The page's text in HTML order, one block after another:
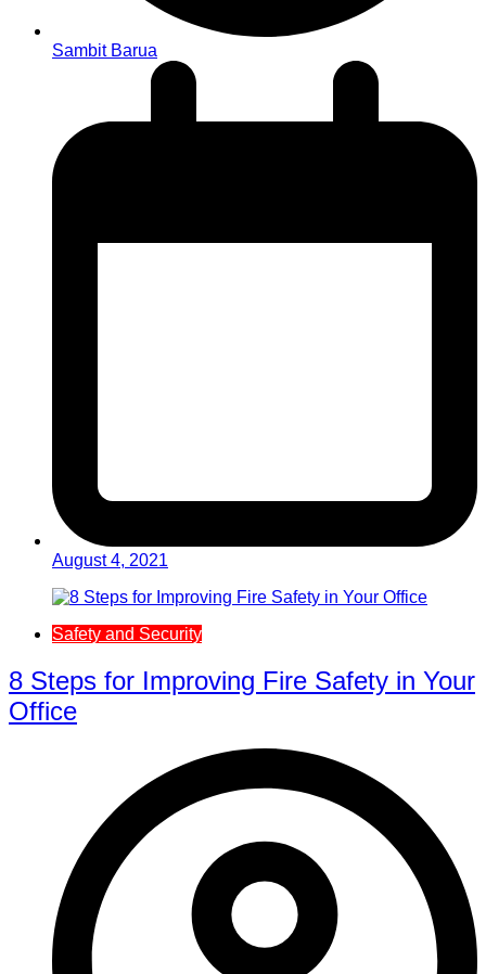
Sambit Barua
August 4, 2021
Safety and Security
8 Steps for Improving Fire Safety in Your
Office